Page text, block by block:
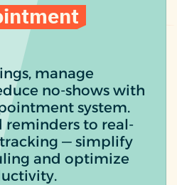
manage
no-shows with
system.
to real-
— simplify
and optimize